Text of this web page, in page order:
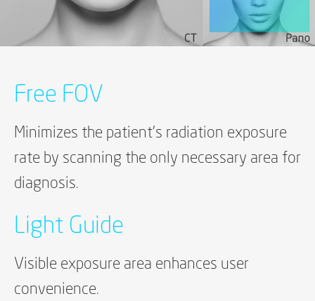
Free FOV
Minimizes the patient's radiation exposure
rate by scanning the only necessary area for
diagnosis.
Light Guide
Visible exposure area enhances user
convenience.